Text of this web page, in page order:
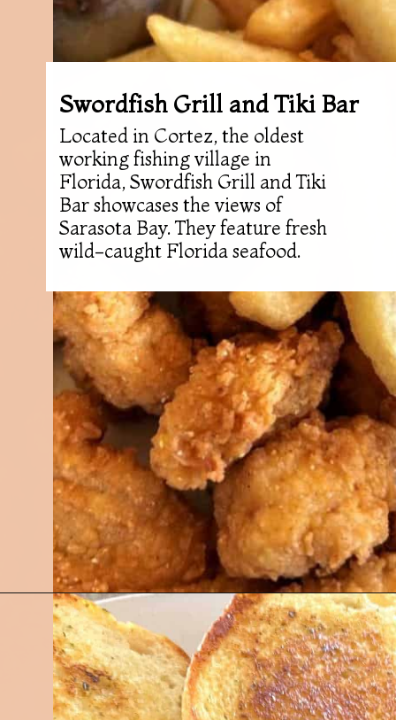
Located in Cortez, the oldest
working fishing village in
Florida, Swordfish Grill and Tiki
Bar showcases the views of
Sarasota Bay. They feature fresh
wild-caught Florida seafood.
Swordfish Grill and Tiki Bar
Opening